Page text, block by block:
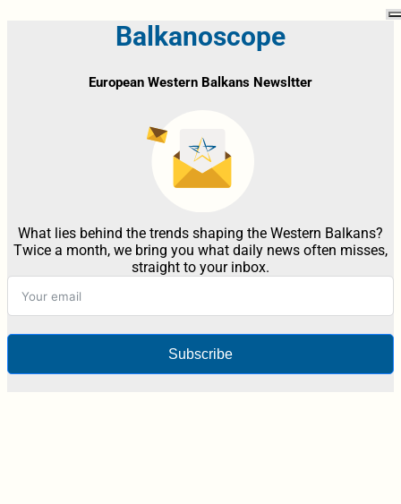
Balkanoscope
European Western Balkans Newsltter
What lies behind the trends shaping the Western Balkans?
Twice a month, we bring you what daily news often misses,
straight to your inbox.
Subscribe